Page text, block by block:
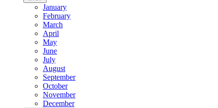
January
February
March
April
May
June
July
August
September
October
November
December